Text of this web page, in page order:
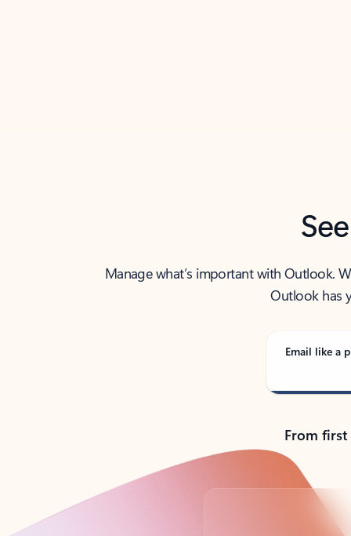
Manage what’s important with Outlook.
Outlook has
Email like a
From